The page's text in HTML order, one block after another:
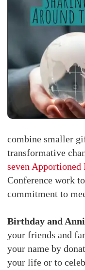
combine smaller
transformative
seven Apportioned
Conference work
commitment to
Birthday and
your friends and
your name by
your life or to